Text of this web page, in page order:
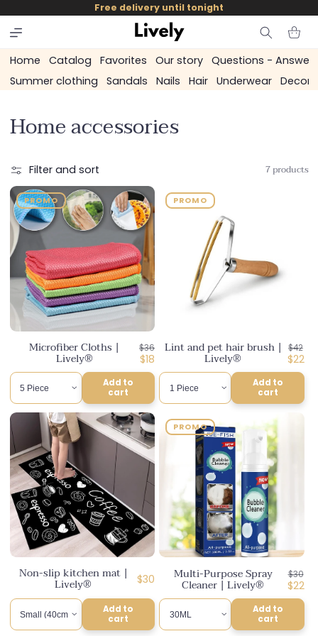
skip to
content
Free delivery until tonight
Cart
Home Catalog Favorites Our story
Questions - Answers
Summer clothing
Sandals Nails Hair Underwear
C
l
l
e
c
t
i
o
n
Home accessories
Filter and sort 7 products
PROMO
Microfiber Cloths |
Lively®
Regular
price
$36
Discounted
price
$18
Add to
cart
PROMO
Lint and pet hair brush |
Lively®
price
$42
price
$22
Add to
cart
Non-slip kitchen mat |
Lively®
Regular
$30
Add to
cart
PROMO
Multi-Purpose Spray
Cleaner | Lively®
price
$30
price
$22
Add to
cart